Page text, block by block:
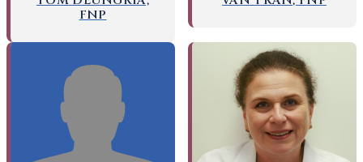
FNP